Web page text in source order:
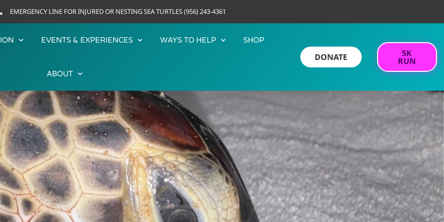
EMERGENCY LINE FOR INJURED OR NESTING SEA TURTLES (956) 243-4361
EVENTS & EXPERIENCES WAYS TO HELP SHOP
ABOUT
DONATE 5K
RUN